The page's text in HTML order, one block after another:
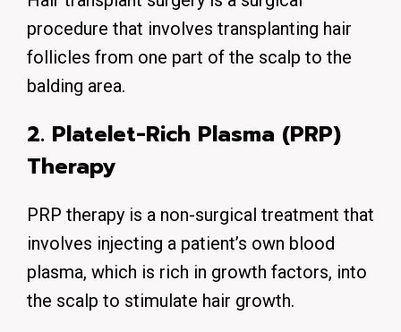
procedure that involves transplanting hair
follicles from one part of the scalp to the
balding area.
2. Platelet-Rich Plasma (PRP)
Therapy
PRP therapy is a non-surgical treatment that
involves injecting a patient’s own blood
plasma, which is rich in growth factors, into
the scalp to stimulate hair growth.